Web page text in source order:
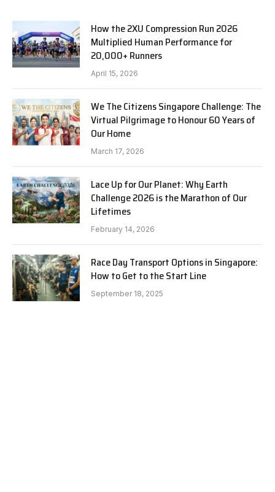
How the 2XU Compression Run 2026
Multiplied Human Performance for
20,000+ Runners
April 15, 2026
We The Citizens Singapore Challenge: The
Virtual Pilgrimage to Honour 60 Years of
Our Home
March 17, 2026
Lace Up for Our Planet: Why Earth
Challenge 2026 is the Marathon of Our
Lifetimes
February 14, 2026
Race Day Transport Options in Singapore:
How to Get to the Start Line
September 18, 2025